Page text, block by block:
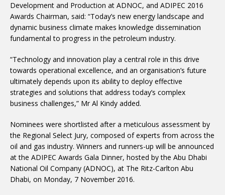
Development and Production at ADNOC, and ADIPEC 2016
Awards Chairman, said: “Today’s new energy landscape and
dynamic business climate makes knowledge dissemination
fundamental to progress in the petroleum industry.
“Technology and innovation play a central role in this drive
towards operational excellence, and an organisation’s future
ultimately depends upon its ability to deploy effective
strategies and solutions that address today’s complex
business challenges,” Mr Al Kindy added.
Nominees were shortlisted after a meticulous assessment by
the Regional Select Jury, composed of experts from across the
oil and gas industry. Winners and runners-up will be announced
at the ADIPEC Awards Gala Dinner, hosted by the Abu Dhabi
National Oil Company (ADNOC), at The Ritz-Carlton Abu
Dhabi, on Monday, 7 November 2016.